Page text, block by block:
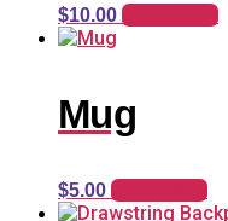
$10.00 Add to cart
Mug
$5.00 Add to cart